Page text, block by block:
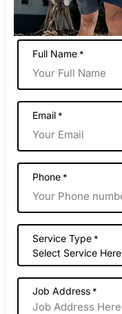
Full Name *
Email *
Phone *
Service Type *
Select Service Here
Job Address *